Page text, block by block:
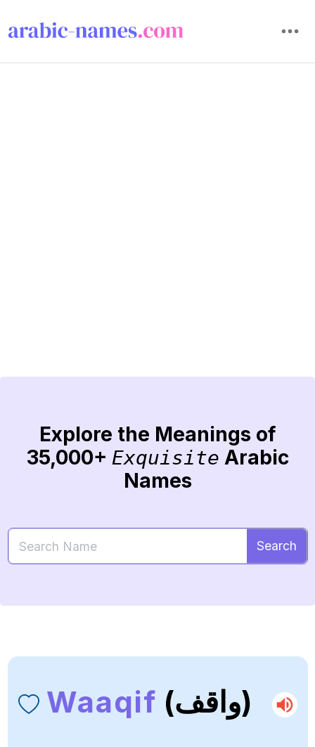
Explore the Meanings of
35,000+ Exquisite Arabic
Names
Search
Waaqif (واقف)